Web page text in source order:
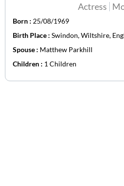
Actress
Born : 25/08/1969
Birth Place : Swindon, Wiltshire,
Spouse : Matthew Parkhill
Children : 1 Children